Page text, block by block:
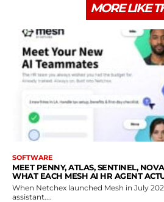
MORE LIKE
SOFTWARE
MEET PENNY, ATLAS, SENTINEL,
WHAT EACH MESH AI HR AGENT
When Netchex launched Mesh in July
assistant....